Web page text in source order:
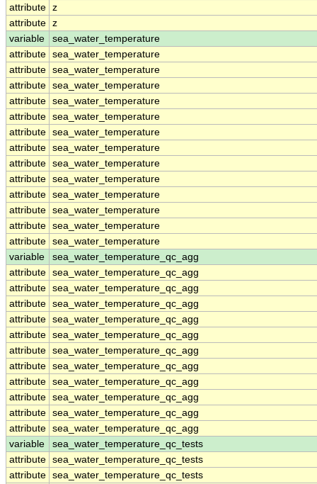
attribute z
attribute z
variable
sea_water_temperature
attribute sea_water_temperature
attribute sea_water_temperature
attribute sea_water_temperature
attribute sea_water_temperature
attribute sea_water_temperature
attribute sea_water_temperature
attribute sea_water_temperature
attribute sea_water_temperature
attribute sea_water_temperature
attribute sea_water_temperature
attribute sea_water_temperature
attribute sea_water_temperature
attribute sea_water_temperature
variable
sea_water_temperature_qc_agg
attribute sea_water_temperature_qc_agg
attribute sea_water_temperature_qc_agg
attribute sea_water_temperature_qc_agg
attribute sea_water_temperature_qc_agg
attribute sea_water_temperature_qc_agg
attribute sea_water_temperature_qc_agg
attribute sea_water_temperature_qc_agg
attribute sea_water_temperature_qc_agg
attribute sea_water_temperature_qc_agg
attribute sea_water_temperature_qc_agg
attribute sea_water_temperature_qc_agg
variable
sea_water_temperature_qc_tests
attribute sea_water_temperature_qc_tests
attribute sea_water_temperature_qc_tests